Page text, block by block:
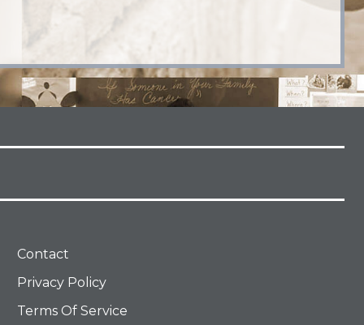
Contact
Privacy Policy
Terms Of Service